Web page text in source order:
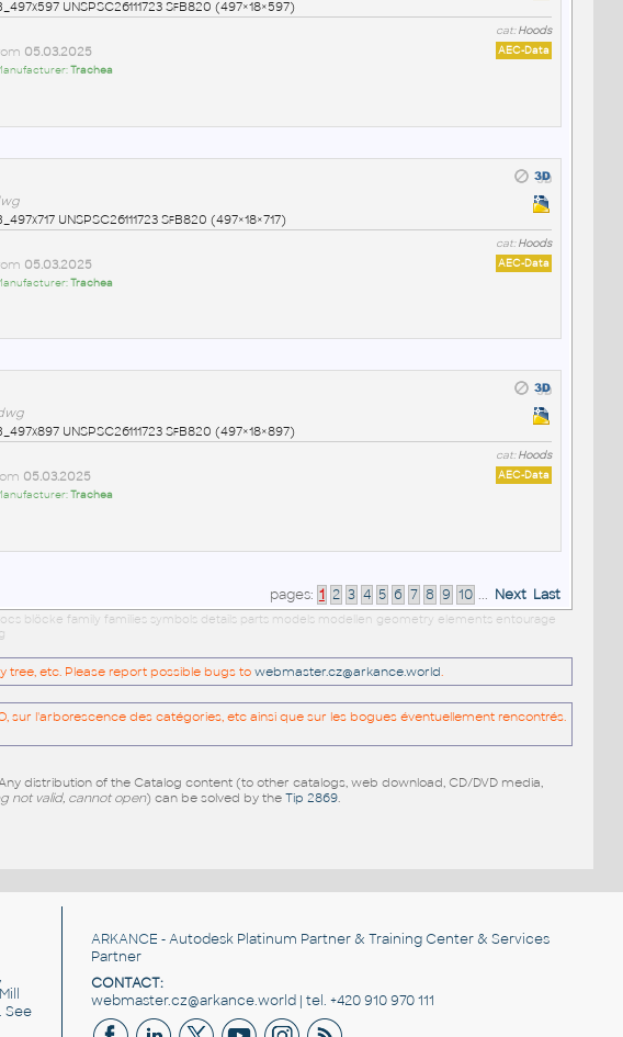
UNSPSC26111723 SfB820 (497×18×597)
cat:Hoods
AEC-Data
05.03.2025
Trachea
UNSPSC26111723 SfB820 (497×18×717)
cat:Hoods
AEC-Data
05.03.2025
Trachea
UNSPSC26111723 SfB820 (497×18×897)
cat:Hoods
AEC-Data
05.03.2025
Trachea
pages: 1 2 3 4 5 6 7 8 9 10 ... Next Last
blöcke family families symbols details parts models modellen geometry elements entourage
tree, etc. Please report possible bugs to webmaster.cz@arkance.world.
l'arborescence des catégories, etc ainsi que sur les bogues éventuellement rencontrés.
distribution of the Catalog content (to other catalogs, web download, CD/DVD media,
not valid, cannot open) can be solved by the Tip 2869.
See
ARKANCE - Autodesk Platinum Partner & Training Center & Services
Partner
CONTACT:
webmaster.cz@arkance.world | tel. +420 910 970 111